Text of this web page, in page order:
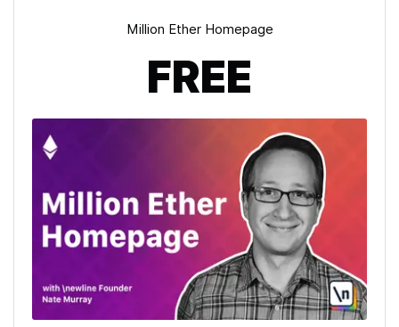
Million Ether Homepage
FREE